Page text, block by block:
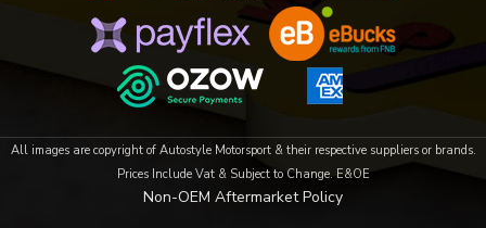
All images are copyright of Autostyle Motorsport & their respective suppliers or brands.
Prices Include Vat & Subject to Change. E&OE
Non-OEM Aftermarket Policy